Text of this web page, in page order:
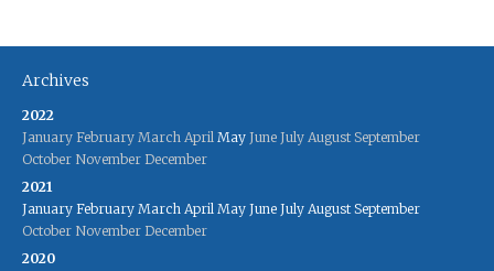
Archives
2022
January February March April May June July August September
October November December
2021
January February March April May June July August September
October November December
2020